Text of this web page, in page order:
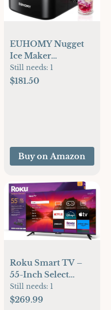
EUHOMY Nugget
Ice Maker
Countertop with
Handle, Ready in 6
with Basket and
Scoop, for
(Black)
Still needs: 1
$181.50
Buy on Amazon
Roku Smart TV –
55-Inch Select
Series 4K HDR
RokuTV with Roku
Still needs: 1
$269.99